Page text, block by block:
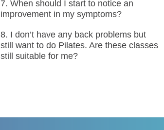
When should I start to notice an
improvement in my symptoms?
I don’t have any back problems but
still want to do Pilates. Are these classes
still suitable for me?